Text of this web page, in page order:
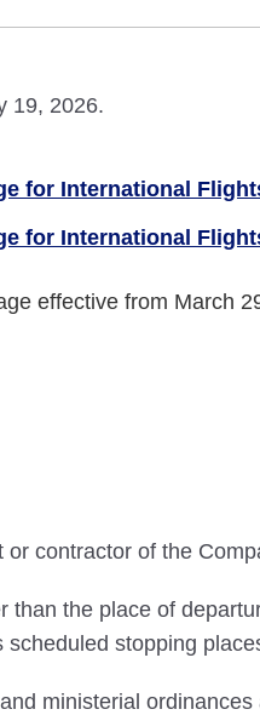
19, 2026.
for International
for International
effective from March
contractor of the
the place of
stopping
ministerial